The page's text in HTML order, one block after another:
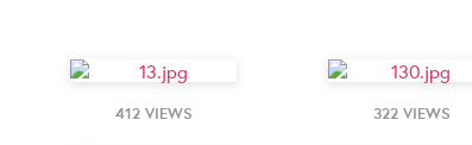
412 VIEWS 322 VIEWS